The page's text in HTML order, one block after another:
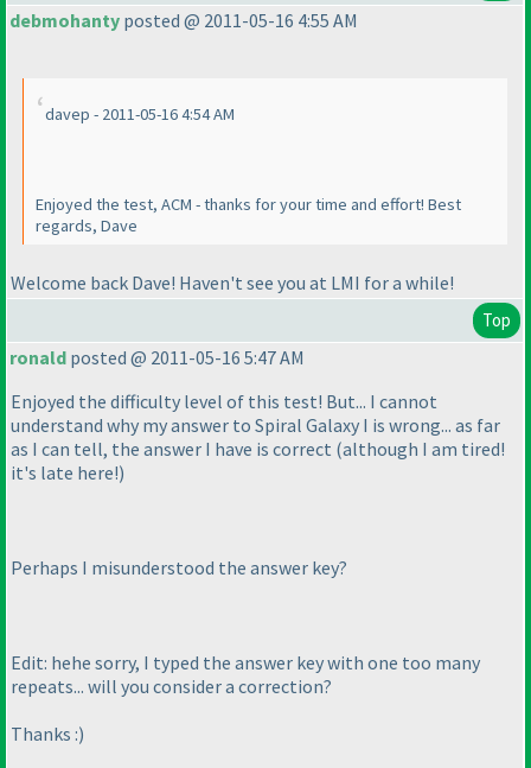
debmohanty posted @ 2011-05-16 4:55 AM
davep - 2011-05-16 4:54 AM
Enjoyed the test, ACM - thanks for your time and effort! Best
regards, Dave
Welcome back Dave! Haven't see you at LMI for a while!
Top
ronald posted @ 2011-05-16 5:47 AM
Enjoyed the difficulty level of this test! But... I cannot
understand why my answer to Spiral Galaxy I is wrong... as far
as I can tell, the answer I have is correct (although I am tired!
it's late here!)
Perhaps I misunderstood the answer key?
Edit: hehe sorry, I typed the answer key with one too many
repeats... will you consider a correction?
Thanks :)